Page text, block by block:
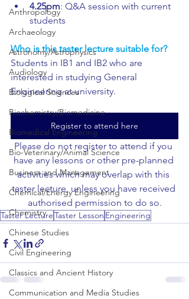
Anthropology
Archaeology
Astronomy/Astrophysics
Audiology
Biological Sciences
Biochemistry/Biomedicine
Biomedical Engineering
Bio-Veterinary/Animal Science
Business and Management
Chemical/Energy Engineering
Chemistry
Chinese Studies
Civil Engineering
Classics and Ancient History
Communication and Media Studies
4.25pm: Q&A session with current
students
Who is this taster lecture suitable for?
Students in IB1 and IB2 who are
interested in studying General
Engineering at university.
Register to attend here
Please do not register to attend if you
have any lessons or other pre-planned
activities which may overlap with this
taster lecture, unless you have received
authorised permission to do so.
Taster LectureTaster Lesson Engineering